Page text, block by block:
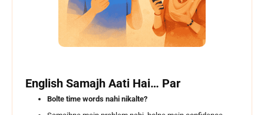
English Samajh Aati Hai… Par
Bolte time words nahi nikalte?